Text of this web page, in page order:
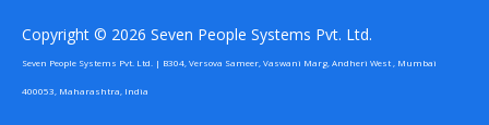
Copyright © 2026 Seven People Systems Pvt. Ltd.
Seven People Systems Pvt. Ltd. | B304, Versova Sameer, Vaswani Marg, Andheri West , Mumbai
400053, Maharashtra, India